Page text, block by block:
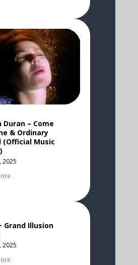
Duran – Come
& Ordinary
(Official Music
2025
Grand Illusion
2025